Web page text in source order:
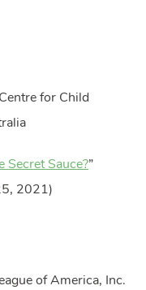
for Child
Secret Sauce?”
2021)
of America, Inc.